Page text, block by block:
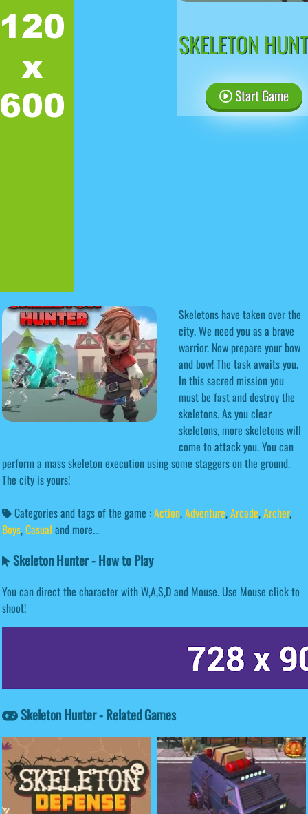
SKELETON
Start Game
Skeletons have taken over the
city. We need you as a brave
warrior. Now prepare your bow
and bow! The task awaits you.
In this sacred mission you
must be fast and destroy the
skeletons. As you clear
skeletons, more skeletons will
come to attack you. You can
perform a mass skeleton execution using some staggers on the ground.
The city is yours!
Categories and tags of the game :Action,Adventure,Arcade,Archer,
Boys,Casual and more...
Skeleton Hunter - How to Play
You can direct the character with W,A,S,D and Mouse. Use Mouse click to
shoot!
Skeleton Hunter - Related Games